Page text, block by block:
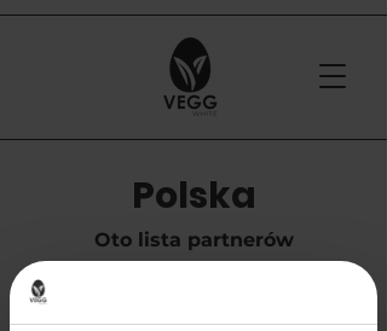
Polska
Oto lista partnerów